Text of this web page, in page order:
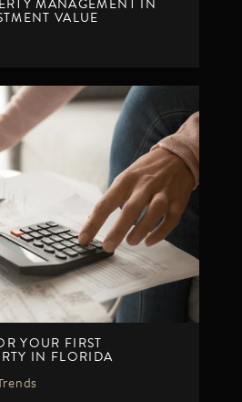
MANAGEMENT IN
VALUE
YOUR FIRST
IN FLORIDA